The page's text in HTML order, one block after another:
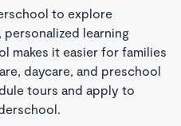
to explore
learning
makes it easier for families
daycare, and preschool
tours and apply to